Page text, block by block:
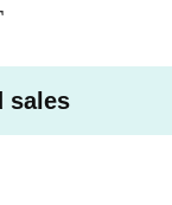
sales